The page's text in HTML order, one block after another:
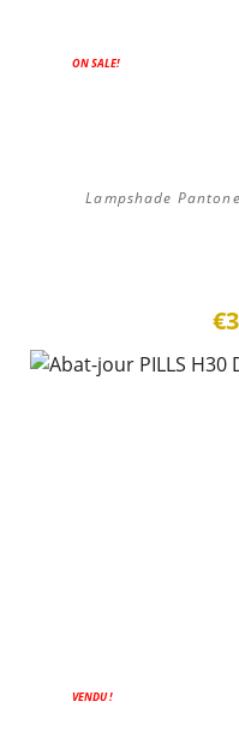
ON SALE!
Lampshade
VENDU !